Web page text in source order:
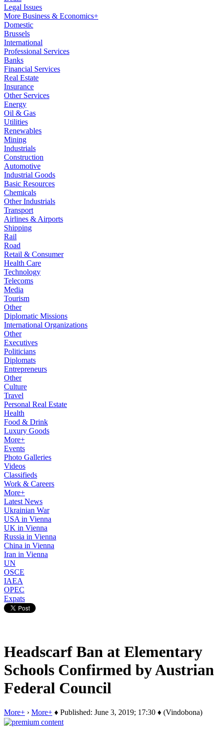
Legal Issues
More Business & Economics+
Domestic
Brussels
International
Professional Services
Banks
Financial Services
Real Estate
Insurance
Other Services
Energy
Oil & Gas
Utilities
Renewables
Mining
Industrials
Construction
Automotive
Industrial Goods
Basic Resources
Chemicals
Other Industrials
Transport
Airlines & Airports
Shipping
Rail
Road
Retail & Consumer
Health Care
Technology
Telecoms
Media
Tourism
Other
Diplomatic Missions
International Organizations
Other
Executives
Politicians
Diplomats
Entrepreneurs
Other
Culture
Travel
Personal Real Estate
Health
Food & Drink
Luxury Goods
More+
Events
Photo Galleries
Videos
Classifieds
Work & Careers
More+
Latest News
Ukrainian War
USA in Vienna
UK in Vienna
Russia in Vienna
China in Vienna
Iran in Vienna
UN
OSCE
IAEA
OPEC
Expats
Headscarf Ban at Elementary
Schools Confirmed by Austrian
Federal Council
More+ › More+ ♦ Published: June 3, 2019; 17:30 ♦ (Vindobona)